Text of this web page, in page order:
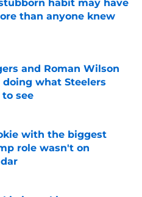
habit may have
than anyone knew
Date
and Roman Wilson
doing what Steelers
see
Date
with the biggest
role wasn't on
Date